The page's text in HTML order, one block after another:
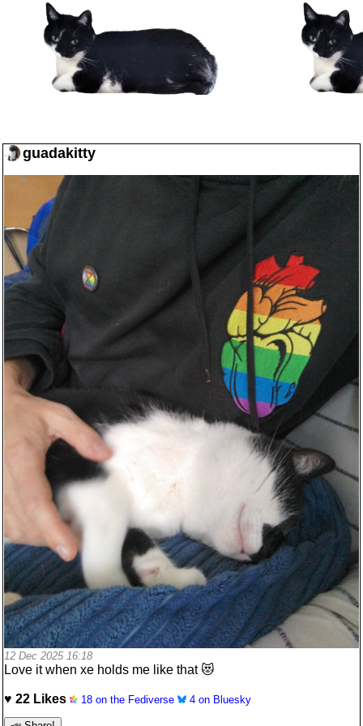
guadakitty
12 Dec 2025 16:18
Love it when xe holds me like that 😻
♥ 22 Likes 18 on the Fediverse 4 on Bluesky